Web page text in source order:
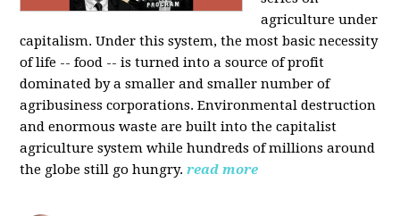
agriculture under
capitalism. Under this system, the most basic necessity
of life -- food -- is turned into a source of profit
dominated by a smaller and smaller number of
agribusiness corporations. Environmental destruction
and enormous waste are built into the capitalist
agriculture system while hundreds of millions around
the globe still go hungry. read more